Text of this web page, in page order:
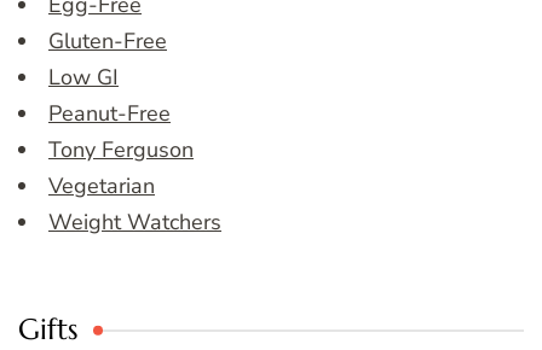
Gluten-Free
Low GI
Peanut-Free
Tony Ferguson
Vegetarian
Weight Watchers
Gifts